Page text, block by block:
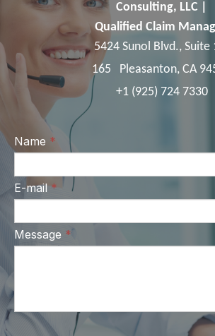
Consulting, LLC |
Qualified Claim
5424 Sunol Blvd., Suite
165 Pleasanton, CA
+1 (925) 724 7330
Name *
E-mail*
Message *